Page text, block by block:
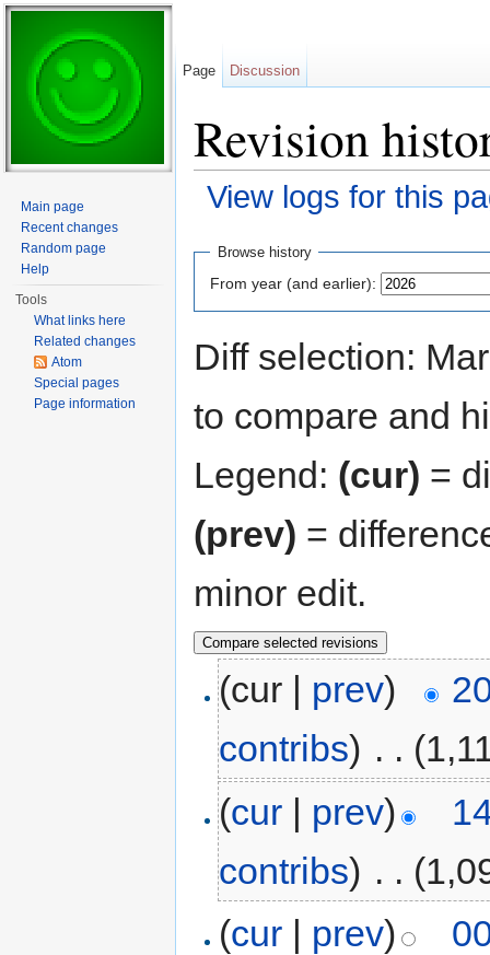
Revision
View logs for this
Browse history
From year (and earlier):
Diff selection:
to compare and
Legend: (cur) =
(prev) =
minor edit.
(cur | prev)
contribs) . .
(cur | prev)
contribs) . .
(cur | prev)
Page Discussion
Main page
Recent changes
Random page
Help
Tools
What links here
Related changes
Atom
Special pages
Page information